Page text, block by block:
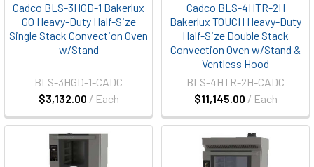
Cadco BLS-3HGD-1 Bakerlux
GO Heavy-Duty Half-Size
Single Stack Convection Oven
w/Stand
$3,132.00 / Each
BLS-3HGD-1-CADC
Cadco BLS-4HTR-2H
Bakerlux TOUCH Heavy-Duty
Half-Size Double Stack
Convection Oven w/Stand &
Ventless Hood
$11,145.00 / Each
BLS-4HTR-2H-CADC